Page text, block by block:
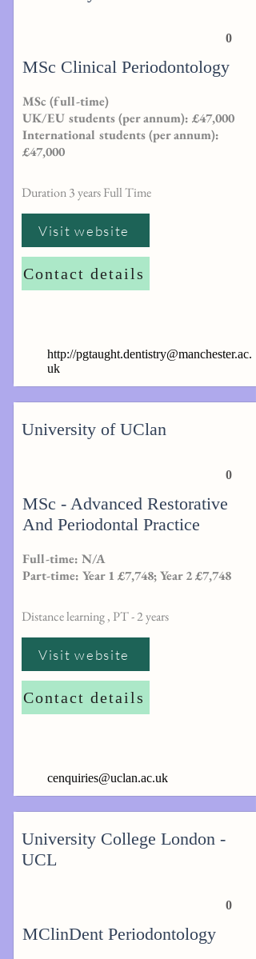
0
MSc Clinical Periodontology
MSc (full-time)
UK/EU students (per annum): £47,000
International students (per annum):
£47,000
Duration 3 years Full Time
http://pgtaught.dentistry@manchester.ac.
uk
Visit website
Contact details
University of UClan
0
MSc - Advanced Restorative
And Periodontal Practice
Full-time: N/A
Part-time: Year 1 £7,748; Year 2 £7,748
Distance learning , PT - 2 years
cenquiries@uclan.ac.uk
Visit website
Contact details
University College London -
UCL
0
MClinDent Periodontology